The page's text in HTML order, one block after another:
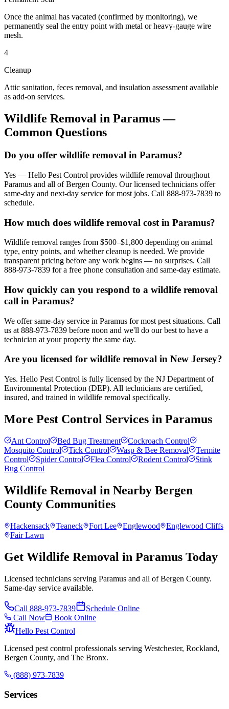
Once the animal has vacated (confirmed by monitoring), we
permanently seal the entry point with metal or heavy-gauge wire
mesh.
4
Cleanup
Attic sanitation, feces removal, and insulation assessment available
as add-on services.
Wildlife Removal in Paramus—
Common Questions
Do you offer wildlife removal in Paramus?
Yes — Hello Pest Control provides wildlife removal throughout
Paramus and all of Bergen County. Our licensed technicians offer
same-day and next-day service for most jobs. Call 888-973-7839 to
schedule.
How much does wildlife removal cost in Paramus?
Wildlife removal ranges from $500–$1,800 depending on animal
type, entry points, and whether cleanup is needed. We provide
transparent pricing before any work begins — no surprises. Call
888-973-7839 for a free phone consultation and same-day estimate.
How quickly can you respond to a wildlife removal
call in Paramus?
We offer same-day service in Paramus for most pest situations. Call
us at 888-973-7839 before noon and we'll do our best to have a
technician at your property the same day.
Are you licensed for wildlife removal in New Jersey?
Yes. Hello Pest Control is fully licensed by the NJ Department of
Environmental Protection (DEP). All technicians are certified,
insured, and trained in wildlife removal specifically.
More Pest Control Services in Paramus
Ant Control Bed Bug Treatment
Cockroach Control
Mosquito Control
Tick Control Wasp & Bee Removal
Termite
Control
Spider Control Flea Control Rodent Control
Stink
Bug Control
Wildlife Removal in Nearby Bergen
County Communities
Hackensack Teaneck Fort Lee Englewood
Englewood Cliffs
Fair Lawn
Get Wildlife Removal in Paramus Today
Licensed technicians serving Paramus and all of Bergen County.
Same-day service available.
Call 888-973-7839
Schedule Online
Call Now
Book Online
Hello Pest Control
Licensed pest control professionals serving Westchester, Rockland,
Bergen County, and The Bronx.
(888) 973-7839
Services